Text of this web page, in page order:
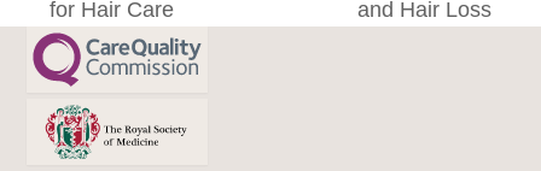
post:
for Hair Care
post:
and Hair Loss